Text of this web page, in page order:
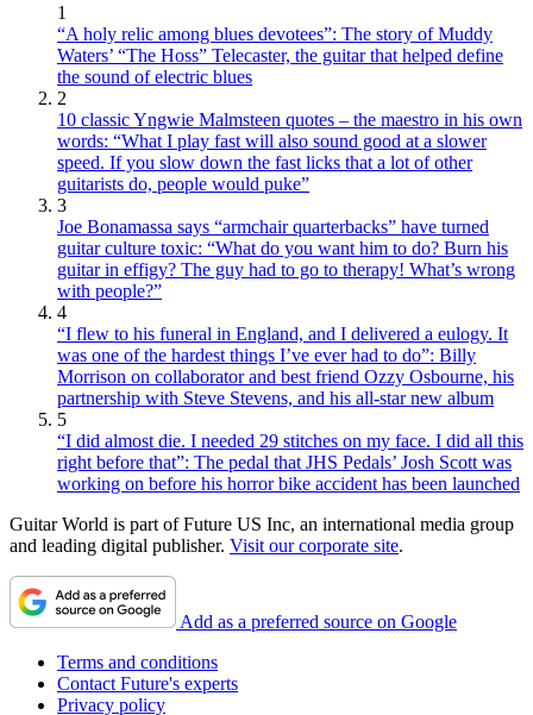
1
“A holy relic among blues devotees”: The story of Muddy
Waters’ “The Hoss” Telecaster, the guitar that helped define
the sound of electric blues
2
10 classic Yngwie Malmsteen quotes – the maestro in his own
words: “What I play fast will also sound good at a slower
speed. If you slow down the fast licks that a lot of other
guitarists do, people would puke”
3
Joe Bonamassa says “armchair quarterbacks” have turned
guitar culture toxic: “What do you want him to do? Burn his
guitar in effigy? The guy had to go to therapy! What’s wrong
with people?”
4
“I flew to his funeral in England, and I delivered a eulogy. It
was one of the hardest things I’ve ever had to do”: Billy
Morrison on collaborator and best friend Ozzy Osbourne, his
partnership with Steve Stevens, and his all-star new album
5
“I did almost die. I needed 29 stitches on my face. I did all this
right before that”: The pedal that JHS Pedals’ Josh Scott was
working on before his horror bike accident has been launched
Guitar World is part of Future US Inc, an international media group
and leading digital publisher. Visit our corporate site.
Add as a preferred source on Google
Terms and conditions
Contact Future's experts
Privacy policy